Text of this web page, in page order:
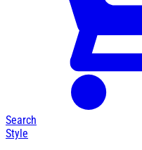
Search
Style